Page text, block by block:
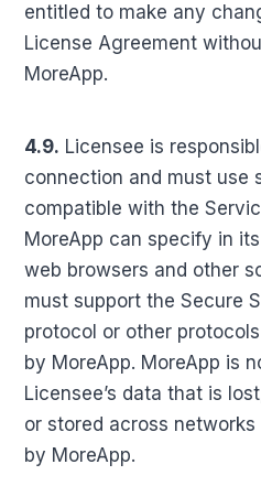
entitled to make any
License Agreement
MoreApp.
4.9. Licensee is
connection and must use
compatible with the
MoreApp can specify in
web browsers and other
must support the Secure
protocol or other
by MoreApp. MoreApp is
Licensee’s data that is
or stored across
by MoreApp.